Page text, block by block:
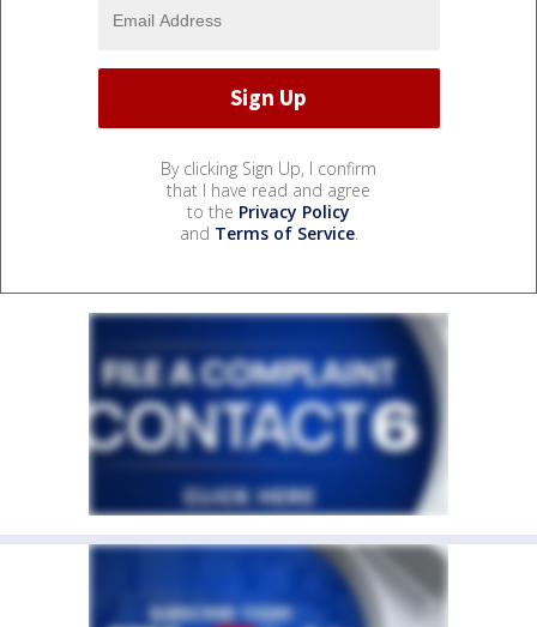
By clicking Sign Up, I confirm
that I have read and agree
to the Privacy Policy
and Terms of Service.